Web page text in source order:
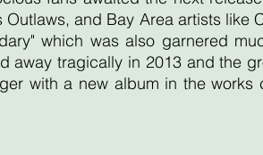
Outlaws, and Bay Area artists like
which was also garnered
away tragically in 2013 and the
with a new album in the